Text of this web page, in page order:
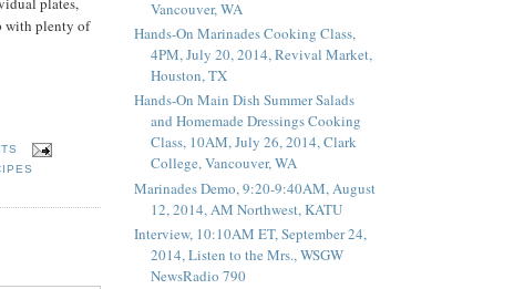
with plenty of
Vancouver, WA
Hands-On Marinades Cooking Class,
4PM, July 20, 2014, Revival Market,
Houston, TX
Hands-On Main Dish Summer Salads
and Homemade Dressings Cooking
Class, 10AM, July 26, 2014, Clark
College, Vancouver, WA
Marinades Demo, 9:20-9:40AM, August
12, 2014, AM Northwest, KATU
Interview, 10:10AM ET, September 24,
2014, Listen to the Mrs., WSGW
NewsRadio 790